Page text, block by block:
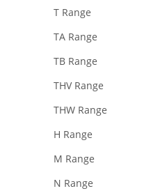
T Range
TA Range
TB Range
THV Range
THW Range
H Range
M Range
N Range